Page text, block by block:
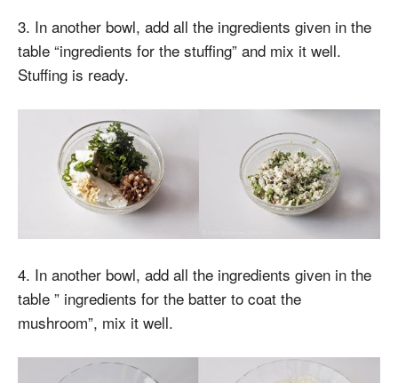
3. In another bowl, add all the ingredients given in the
table “ingredients for the stuffing” and mix it well.
Stuffing is ready.
4. In another bowl, add all the ingredients given in the
table ” ingredients for the batter to coat the
mushroom”, mix it well.